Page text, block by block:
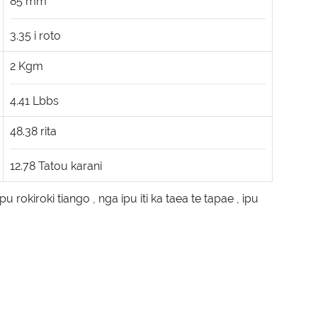
3.35 i roto
2 Kgm
4.41 Lbbs
48.38 rita
12.78 Tatou karani
rokiroki tiango , nga ipu iti ka taea te tapae , ipu